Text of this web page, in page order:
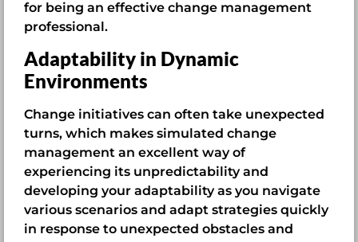
for being an effective change management
professional.
Adaptability in Dynamic
Environments
Change initiatives can often take unexpected
turns, which makes simulated change
management an excellent way of
experiencing its unpredictability and
developing your adaptability as you navigate
various scenarios and adapt strategies quickly
in response to unexpected obstacles and